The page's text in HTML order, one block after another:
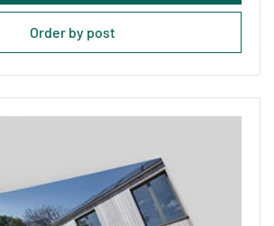
Order by post